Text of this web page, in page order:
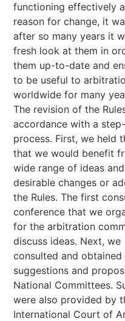
functioning effectively
reason for change, it
after so many years it
fresh look at them in
them up-to-date and
to be useful to
worldwide for many
The revision of the
accordance with a
process. First, we held
that we would benefit
wide range of ideas
desirable changes or
the Rules. The first
conference that we
for the arbitration
discuss ideas. Next, we
consulted and
suggestions and
National Committees.
were also provided by
International Court of